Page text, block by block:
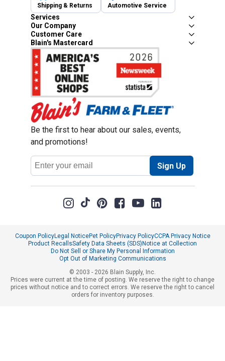
Shipping & Returns Automotive Service
Services
Our Company
Customer Care
Blain's Mastercard
Be the first to hear about our sales, events,
and promotions!
Email
Address
Sign Up
Coupon PolicyLegal NoticePet PolicyPrivacy PolicyCCPA Privacy Notice
Product RecallsSafety Data Sheets (SDS) Notice at Collection
Do Not Sell or Share My Personal Information
Opt Out of Marketing Communications
© 2003 - 2026 Blain Supply, Inc.
Prices were current at the time of posting. We reserve the right to change
prices without notice and to correct errors. We reserve the right to cancel
orders for inventory purposes.